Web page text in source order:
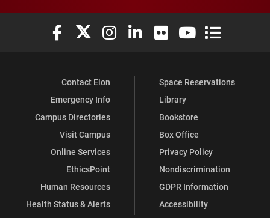
Elon University Facebook
Elon University X (formerly Twitter)
Elon University Instagram
Elon University LinkedIn
Elon University Flickr
Elon University
Elon
Contact Elon
Emergency Info
Campus Directories
Visit Campus
Online Services
EthicsPoint
Human Resources
Health Status & Alerts
Space Reservations
Library
Bookstore
Box Office
Privacy Policy
Nondiscrimination
GDPR Information
Accessibility